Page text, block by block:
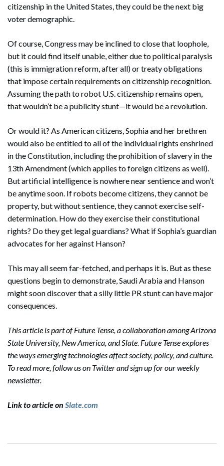
citizenship in the United States, they could be the next big
voter demographic.
Of course, Congress may be inclined to close that loophole,
but it could find itself unable, either due to political paralysis
(this is immigration reform, after all) or treaty obligations
that impose certain requirements on citizenship recognition.
Assuming the path to robot U.S. citizenship remains open,
that wouldn’t be a publicity stunt—it would be a revolution.
Or would it? As American citizens, Sophia and her brethren
would also be entitled to all of the individual rights enshrined
in the Constitution, including the prohibition of slavery in the
13th Amendment (which applies to foreign citizens as well).
But artificial intelligence is nowhere near sentience and won’t
be anytime soon. If robots become citizens, they cannot be
property, but without sentience, they cannot exercise self-
determination. How do they exercise their constitutional
rights? Do they get legal guardians? What if Sophia’s guardian
advocates for her against Hanson?
This may all seem far-fetched, and perhaps it is. But as these
questions begin to demonstrate, Saudi Arabia and Hanson
might soon discover that a silly little PR stunt can have major
consequences.
This article is part of Future Tense, a collaboration among Arizona
State University, New America, and Slate. Future Tense explores
the ways emerging technologies affect society, policy, and culture.
To read more, follow us on Twitter and sign up for our weekly
newsletter.
Link to article on Slate.com